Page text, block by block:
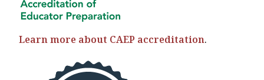
Learn more about CAEP accreditation.